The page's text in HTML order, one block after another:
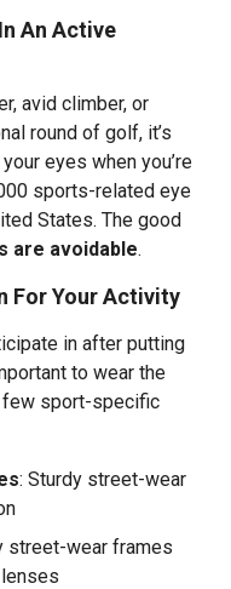
An Active
avid climber, or
round of golf, it’s
eyes when you’re
sports-related eye
States. The good
are avoidable.
For Your Activity
in after putting
to wear the
few sport-specific
: Sturdy street-wear
street-wear frames